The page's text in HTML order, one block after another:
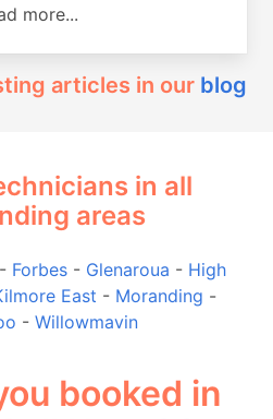
more...
articles in our blog
in all
areas
- Forbes - Glenaroua - High
East - Moranding -
- Willowmavin
booked in